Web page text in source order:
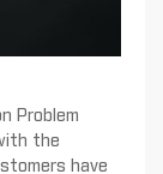
Problem
the
have